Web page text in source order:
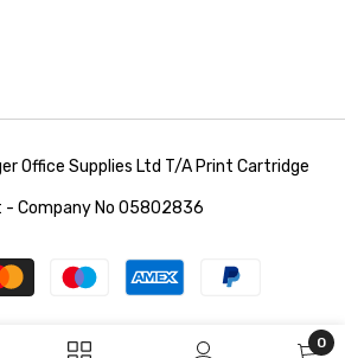
Office Supplies Ltd T/A Print Cartridge
- Company No 05802836
Payment
methods
0